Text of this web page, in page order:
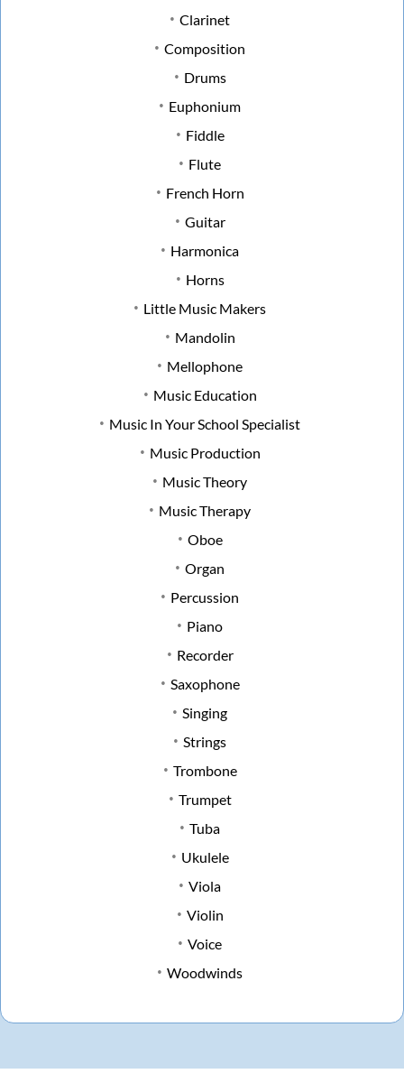
Clarinet
Composition
Drums
Euphonium
Fiddle
Flute
French Horn
Guitar
Harmonica
Horns
Little Music Makers
Mandolin
Mellophone
Music Education
Music In Your School Specialist
Music Production
Music Theory
Music Therapy
Oboe
Organ
Percussion
Piano
Recorder
Saxophone
Singing
Strings
Trombone
Trumpet
Tuba
Ukulele
Viola
Violin
Voice
Woodwinds